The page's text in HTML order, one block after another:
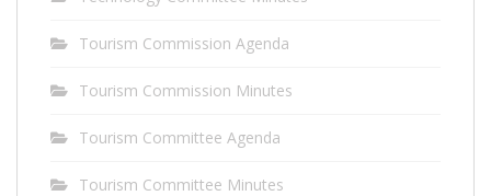
Tourism Commission Agenda
Tourism Commission Minutes
Tourism Committee Agenda
Tourism Committee Minutes